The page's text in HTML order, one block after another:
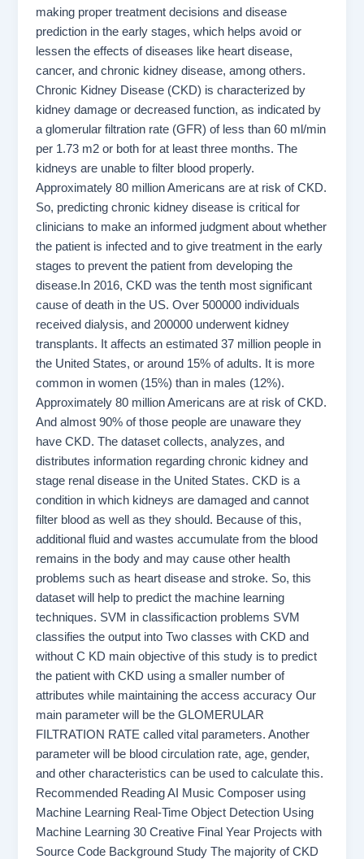
making proper treatment decisions and disease
prediction in the early stages, which helps avoid or
lessen the effects of diseases like heart disease,
cancer, and chronic kidney disease, among others.
Chronic Kidney Disease (CKD) is characterized by
kidney damage or decreased function, as indicated by
a glomerular filtration rate (GFR) of less than 60 ml/min
per 1.73 m2 or both for at least three months. The
kidneys are unable to filter blood properly.
Approximately 80 million Americans are at risk of CKD.
So, predicting chronic kidney disease is critical for
clinicians to make an informed judgment about whether
the patient is infected and to give treatment in the early
stages to prevent the patient from developing the
disease.In 2016, CKD was the tenth most significant
cause of death in the US. Over 500000 individuals
received dialysis, and 200000 underwent kidney
transplants. It affects an estimated 37 million people in
the United States, or around 15% of adults. It is more
common in women (15%) than in males (12%).
Approximately 80 million Americans are at risk of CKD.
And almost 90% of those people are unaware they
have CKD. The dataset collects, analyzes, and
distributes information regarding chronic kidney and
stage renal disease in the United States. CKD is a
condition in which kidneys are damaged and cannot
filter blood as well as they should. Because of this,
additional fluid and wastes accumulate from the blood
remains in the body and may cause other health
problems such as heart disease and stroke. So, this
dataset will help to predict the machine learning
techniques. SVM in classificaction problems SVM
classifies the output into Two classes with CKD and
without C KD main objective of this study is to predict
the patient with CKD using a smaller number of
attributes while maintaining the access accuracy Our
main parameter will be the GLOMERULAR
FILTRATION RATE called vital parameters. Another
parameter will be blood circulation rate, age, gender,
and other characteristics can be used to calculate this.
Recommended Reading AI Music Composer using
Machine Learning Real-Time Object Detection Using
Machine Learning 30 Creative Final Year Projects with
Source Code Background Study The majority of CKD